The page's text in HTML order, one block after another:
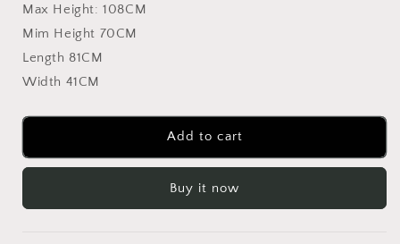
Max Height: 108CM
Mim Height 70CM
Length 81CM
Width 41CM
Add to cart
Buy it now